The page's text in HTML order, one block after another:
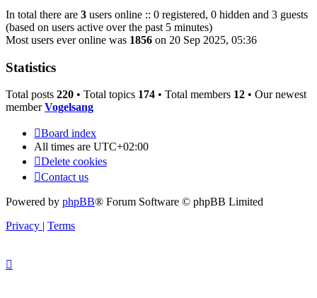
In total there are 3 users online :: 0 registered, 0 hidden and 3 guests
(based on users active over the past 5 minutes)
Most users ever online was 1856 on 20 Sep 2025, 05:36
Statistics
Total posts 220 • Total topics 174 • Total members 12 • Our newest
memberVogelsang
Board index
All times are UTC+02:00
Delete cookies
Contact us
Powered by phpBB® Forum Software © phpBB Limited
Privacy | Terms